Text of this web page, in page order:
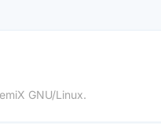
GNU/Linux.